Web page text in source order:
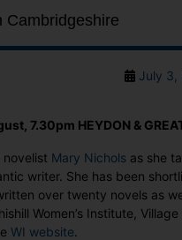
Cambridgeshire
PostJuly 3,
7.30pm HEYDON &
novelist Mary Nichols as she
writer. She has been
over twenty novels as
Women’s Institute,
WI website